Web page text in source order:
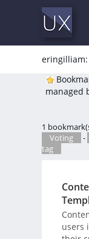
managed
1
Voting
-
tag
users